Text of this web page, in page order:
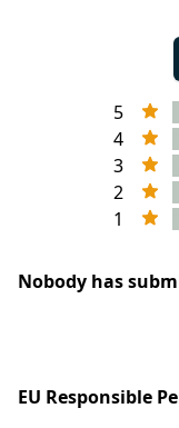
5
4
3
2
1
Nobody has
EU Responsible